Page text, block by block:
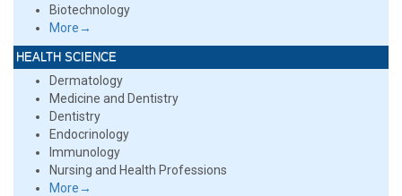
Biotechnology
More→
HEALTH SCIENCE
Dermatology
Medicine and Dentistry
Dentistry
Endocrinology
Immunology
Nursing and Health Professions
More→